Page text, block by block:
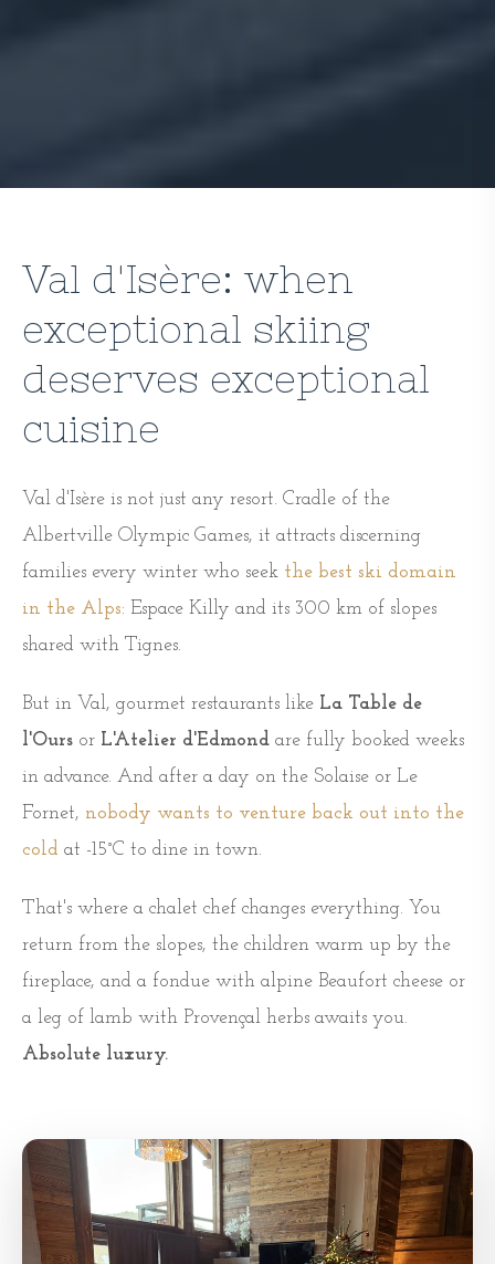
Val d'Isère: when
exceptional skiing
deserves exceptional
cuisine
Val d'Isère is not just any resort. Cradle of the
Albertville Olympic Games, it attracts discerning
families every winter who seek the best ski domain
in the Alps: Espace Killy and its 300 km of slopes
shared with Tignes.
But in Val, gourmet restaurants like La Table de
l'Ours or L'Atelier d'Edmond are fully booked weeks
in advance. And after a day on the Solaise or Le
Fornet, nobody wants to venture back out into the
cold at -15°C to dine in town.
That's where a chalet chef changes everything. You
return from the slopes, the children warm up by the
fireplace, and a fondue with alpine Beaufort cheese or
a leg of lamb with Provençal herbs awaits you.
Absolute luxury.